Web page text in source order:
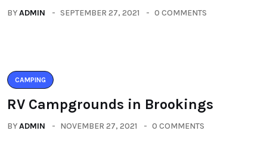
BYADMIN SEPTEMBER 27, 2021 0 COMMENTS
CAMPING
RV Campgrounds in Brookings
BYADMIN NOVEMBER 27, 2021 0 COMMENTS